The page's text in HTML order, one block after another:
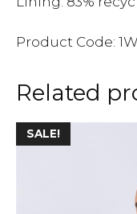
Product Code:
Related
SALE!